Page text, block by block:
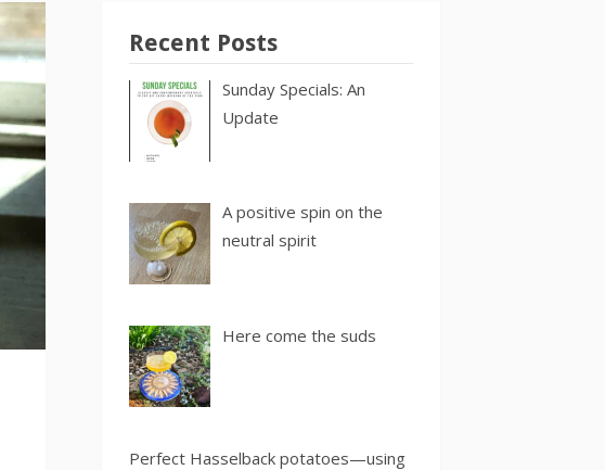
Recent Posts
Sunday Specials: An
Update
A positive spin on the
neutral spirit
Here come the suds
Perfect Hasselback potatoes—using